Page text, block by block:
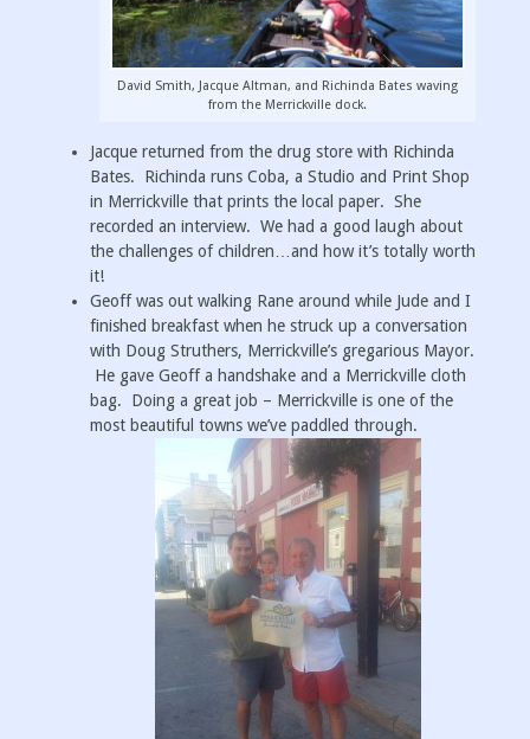
David Smith, Jacque Altman, and Richinda Bates waving
from the Merrickville dock.
Jacque returned from the drug store with Richinda
Bates. Richinda runs Coba, a Studio and Print Shop
in Merrickville that prints the local paper. She
recorded an interview. We had a good laugh about
the challenges of children…and how it’s totally worth
it!
Geoff was out walking Rane around while Jude and I
finished breakfast when he struck up a conversation
with Doug Struthers, Merrickville’s gregarious Mayor.
He gave Geoff a handshake and a Merrickville cloth
bag. Doing a great job – Merrickville is one of the
most beautiful towns we’ve paddled through.